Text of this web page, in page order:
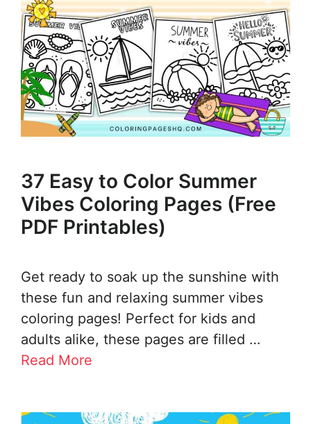
37 Easy to Color Summer
Vibes Coloring Pages (Free
PDF Printables)
Get ready to soak up the sunshine with
these fun and relaxing summer vibes
coloring pages! Perfect for kids and
adults alike, these pages are filled …
Read More